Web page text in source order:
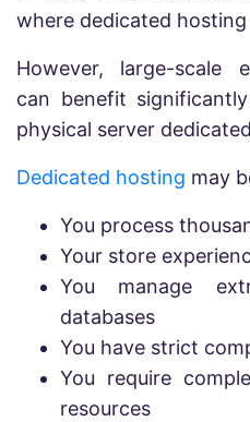
where dedicated
However, large-scale
can benefit
physical server
Dedicated hosting may
You process
Your store
You manage
databases
You have strict
You require
resources